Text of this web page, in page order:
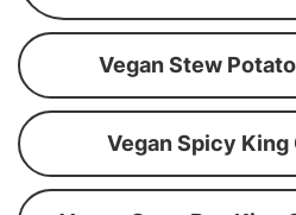
Vegan Stew
Vegan Spicy King